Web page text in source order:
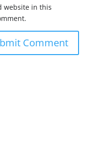
website in this